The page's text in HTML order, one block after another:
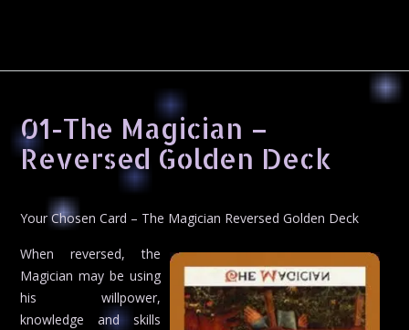
01-The Magician –
Reversed Golden Deck
Your Chosen Card – The Magician Reversed Golden Deck
When reversed, the
Magician may be using
his willpower,
knowledge and skills